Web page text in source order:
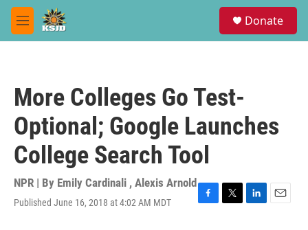
Skip to main content
M
e
Donate
More Colleges Go Test-
Optional; Google Launches
College Search Tool
NPR | By Emily Cardinali , Alexis Arnold
Published June 16, 2018 at 4:02 AM MDT
F
T
L
E